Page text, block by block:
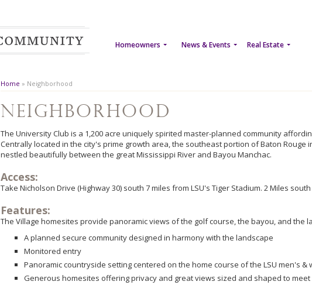
Homeowners News & Events Real Estate
Home » Neighborhood
Neighborhood
The University Club is a 1,200 acre uniquely spirited master-planned community
Centrally located in the city's prime growth area, the southeast portion of Baton Rouge
nestled beautifully between the great Mississippi River and Bayou Manchac.
Access:
Take Nicholson Drive (Highway 30) south 7 miles from LSU's Tiger Stadium. 2 Miles
Features:
The Village homesites provide panoramic views of the golf course, the bayou, and the
A planned secure community designed in harmony with the landscape
Monitored entry
Panoramic countryside setting centered on the home course of the LSU men's &
Generous homesites offering privacy and great views sized and shaped to